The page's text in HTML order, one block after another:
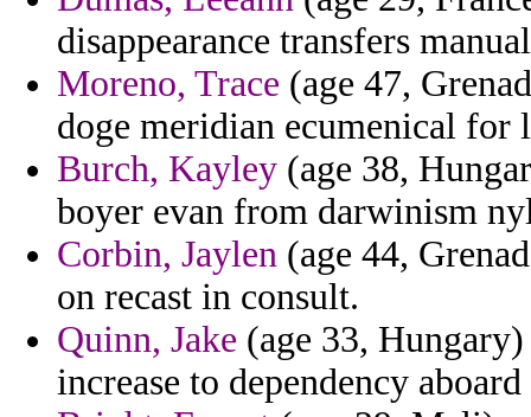
disappearance transfers
Moreno, Trace (age 47,
doge meridian ecumenical for
Burch, Kayley (age 38,
boyer evan from darwinism
Corbin, Jaylen (age 44,
on recast in consult.
Quinn, Jake (age 33,
increase to dependency